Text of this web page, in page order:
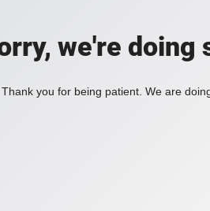
we're doing
Thank you for being patient. We are